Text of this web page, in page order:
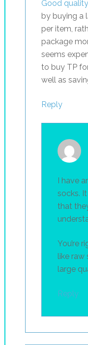
Good
by buying a
per item,
package
seems
to buy TP
well as
Reply
I have
socks.
that
You’re
like raw
large
Reply